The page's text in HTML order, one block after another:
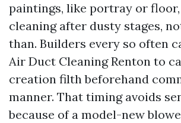
paintings, like portray or
cleaning after dusty stages,
than. Builders every so often
Air Duct Cleaning Renton to
creation filth beforehand
manner. That timing avoids
because of a model-new